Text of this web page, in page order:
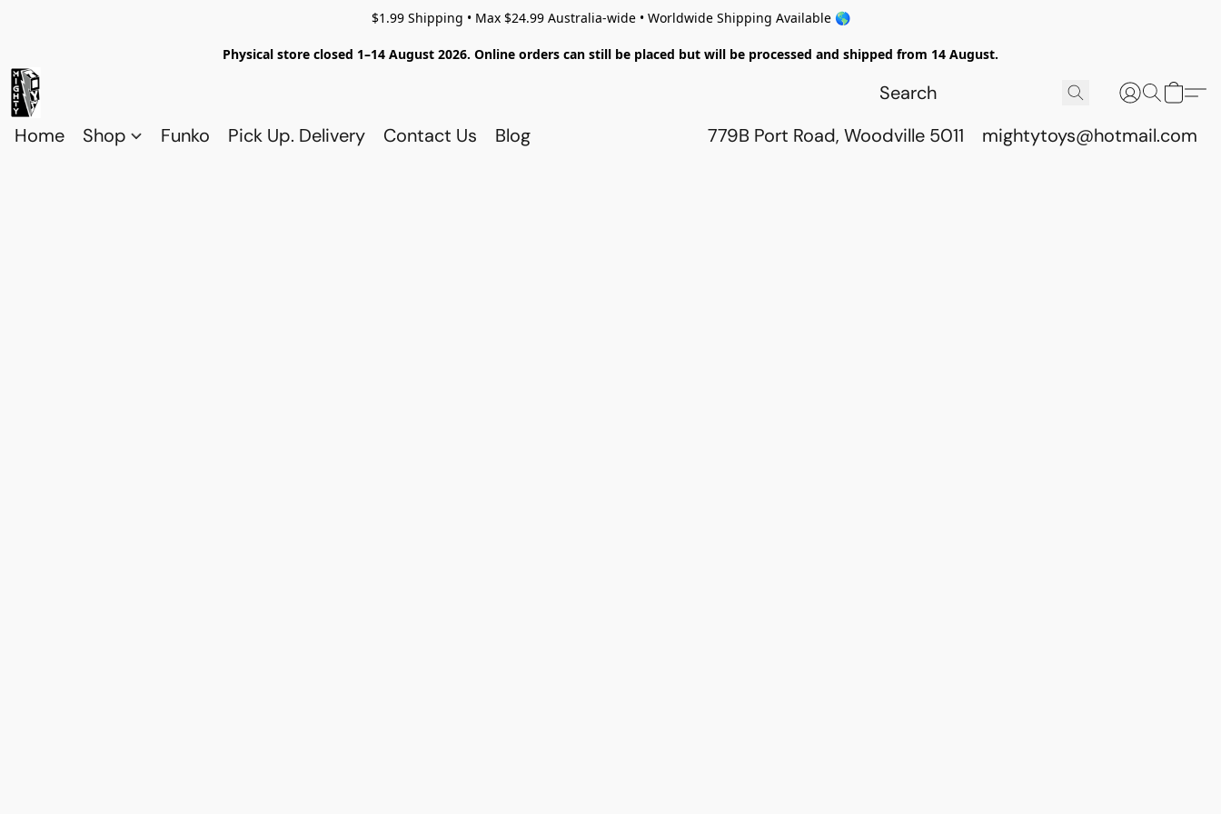
$1.99 Shipping • Max $24.99 Australia-wide • Worldwide Shipping Available 🌎
Physical store closed 1–14 August 2026. Online orders can still be placed but will be processed and shipped from 14 August.
Home Shop Funko Pick Up. Delivery Contact Us Blog 779B Port Road, Woodville 5011 mightytoys@hotmail.com